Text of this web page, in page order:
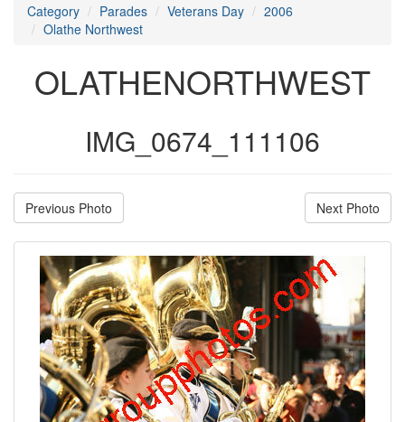
Category Parades Veterans Day
2006
Olathe Northwest
OLATHENORTHWEST
IMG_0674_111106
Previous Photo Next Photo